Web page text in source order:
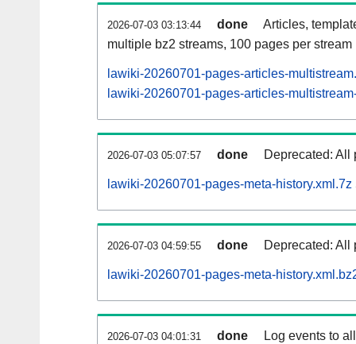
2026-07-03 03:13:44 done
Articles,
multiple bz2 streams, 100 pages per stream
lawiki-20260701-pages-articles-
lawiki-20260701-pages-articles-
2026-07-03 05:07:57 done Deprecated: All
lawiki-20260701-pages-meta-history.xml.7z
2026-07-03 04:59:55 done Deprecated: All
lawiki-20260701-pages-meta-
2026-07-03 04:01:31 done Log events to